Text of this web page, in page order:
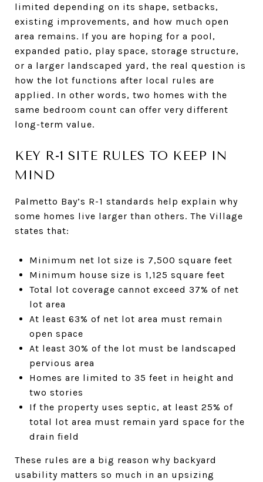
limited depending on its shape, setbacks,
existing improvements, and how much open
area remains. If you are hoping for a pool,
expanded patio, play space, storage structure,
or a larger landscaped yard, the real question is
how the lot functions after local rules are
applied. In other words, two homes with the
same bedroom count can offer very different
long-term value.
KEY R-1 SITE RULES TO KEEP IN
MIND
Palmetto Bay’s R-1 standards help explain why
some homes live larger than others. The Village
states that:
Minimum net lot size is 7,500 square feet
Minimum house size is 1,125 square feet
Total lot coverage cannot exceed 37% of net
lot area
At least 63% of net lot area must remain
open space
At least 30% of the lot must be landscaped
pervious area
Homes are limited to 35 feet in height and
two stories
If the property uses septic, at least 25% of
total lot area must remain yard space for the
drain field
These rules are a big reason why backyard
usability matters so much in an upsizing